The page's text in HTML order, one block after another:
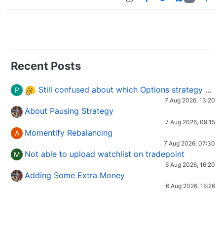
Recent Posts
P Still confused about which Options strategy to use in different market conditions?
7 Aug 2026, 13:20
About Pausing Strategy
7 Aug 2026, 09:15
A Momentify Rebalancing
7 Aug 2026, 07:30
M Not able to upload watchlist on tradepoint
6 Aug 2026, 16:20
Adding Some Extra Money
6 Aug 2026, 15:26